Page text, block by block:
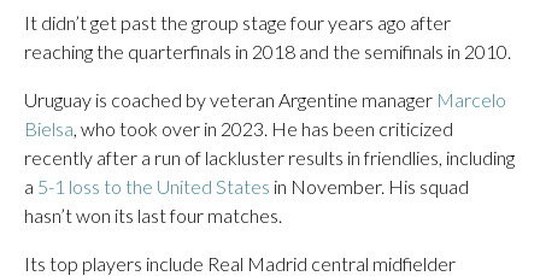
It didn’t get past the group stage four years ago after
reaching the quarterfinals in 2018 and the semifinals in 2010.
Uruguay is coached by veteran Argentine manager Marcelo
Bielsa, who took over in 2023. He has been criticized
recently after a run of lackluster results in friendlies, including
a 5-1 loss to the United States in November. His squad
hasn’t won its last four matches.
Its top players include Real Madrid central midfielder